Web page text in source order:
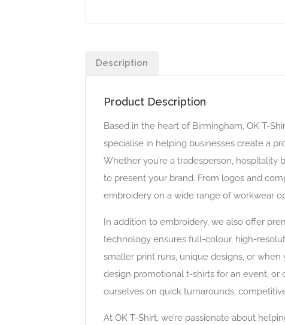
Description
Product Description
Based in the heart of Birmingham, OK T-
specialise in helping businesses create a
Whether you’re a tradesperson,
to present your brand. From logos and
embroidery on a wide range of workwear
In addition to embroidery, we also offer
technology ensures full-colour, high-
smaller print runs, unique designs, or
design promotional t-shirts for an event, or
ourselves on quick turnarounds,
At OK T-Shirt, we’re passionate about